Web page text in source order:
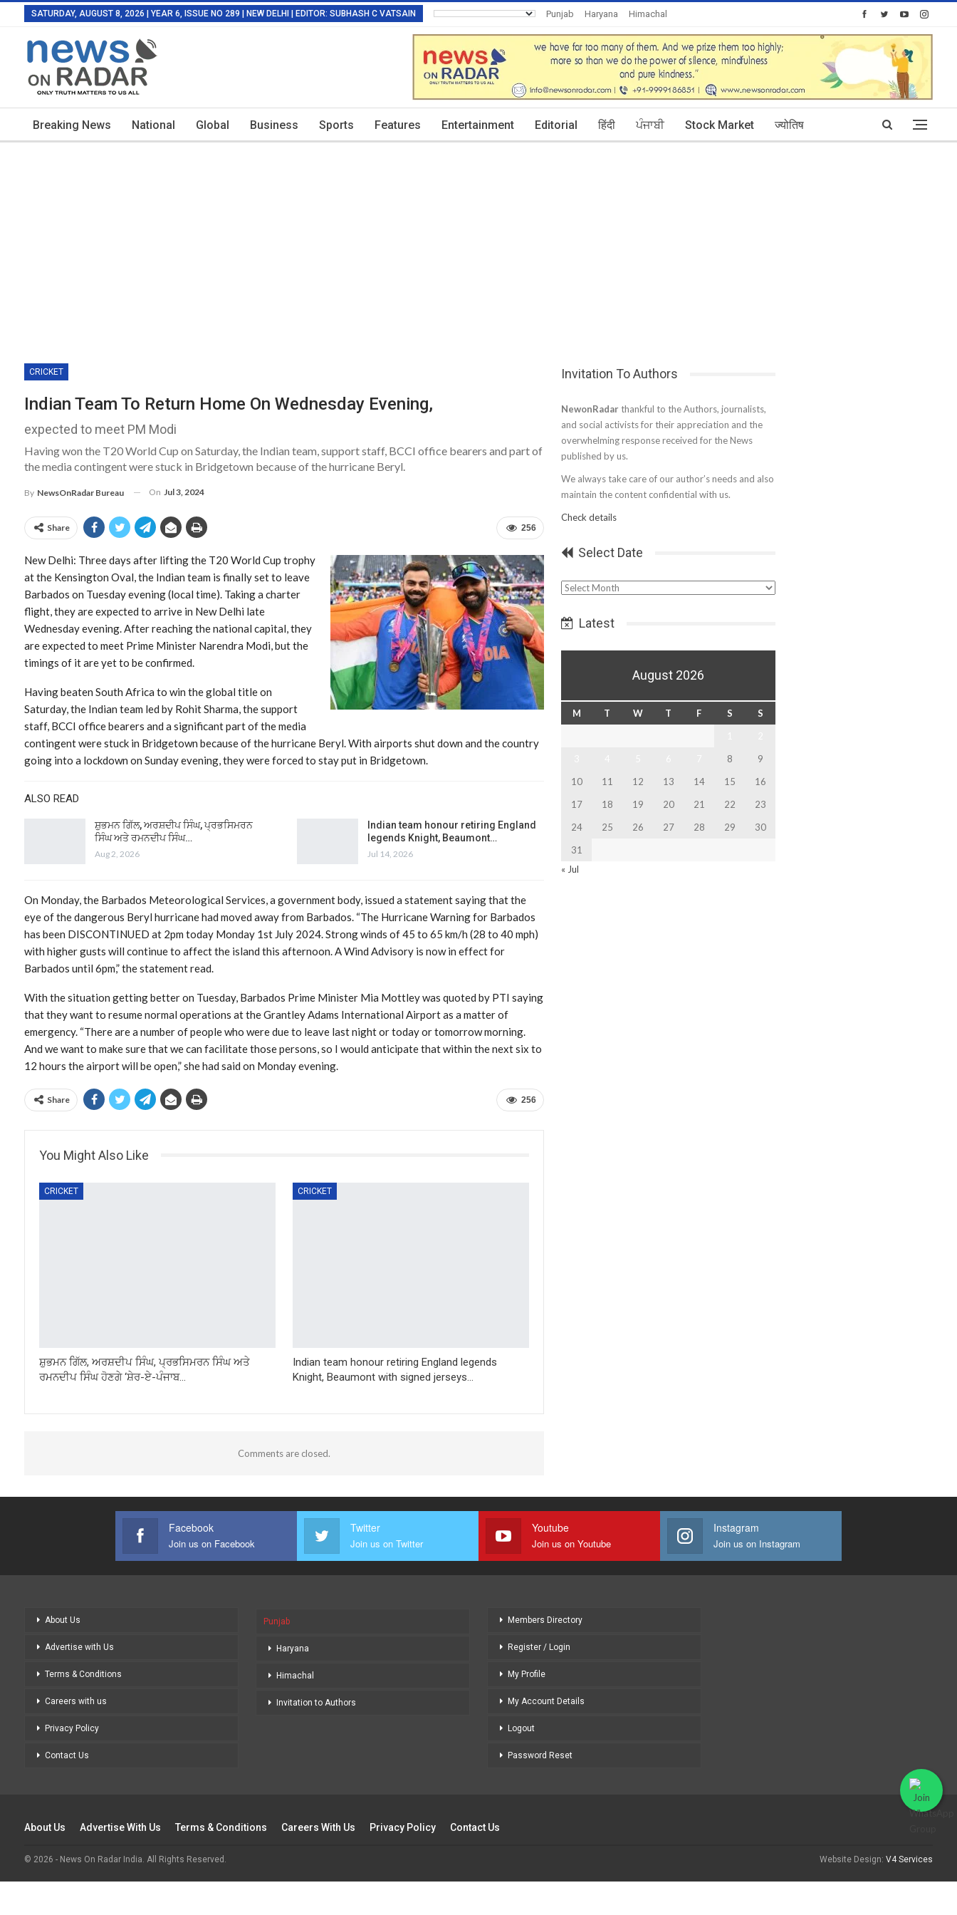
SATURDAY, AUGUST 8, 2026 | YEAR 6, ISSUE NO 289 | NEW DELHI | EDITOR: SUBHASH C VATSAIN Punjab Haryana
Himachal
Invitation To Authors
Today's Posts: 0
Breaking News National Global Business Sports Features Entertainment Editorial हिंदी ਪੰਜਾਬੀ Stock Market ज्योतिष
CRICKET
Indian Team To Return Home On Wednesday Evening,
expected to meet PM Modi
Having won the T20 World Cup on Saturday, the Indian team, support staff, BCCI office bearers and part of
the media contingent were stuck in Bridgetown because of the hurricane Beryl.
By NewsOnRadar Bureau On Jul 3, 2024
256
Share
New Delhi: Three days after lifting the T20 World Cup trophy
at the Kensington Oval, the Indian team is finally set to leave
Barbados on Tuesday evening (local time). Taking a charter
flight, they are expected to arrive in New Delhi late
Wednesday evening. After reaching the national capital, they
are expected to meet Prime Minister Narendra Modi, but the
timings of it are yet to be confirmed.
Having beaten South Africa to win the global title on
Saturday, the Indian team led by Rohit Sharma, the support
staff, BCCI office bearers and a significant part of the media
contingent were stuck in Bridgetown because of the hurricane Beryl. With airports shut down and the country
going into a lockdown on Sunday evening, they were forced to stay put in Bridgetown.
ALSO READ
ਸ਼ੁਭਮਨ ਗਿੱਲ, ਅਰਸ਼ਦੀਪ ਸਿੰਘ, ਪ੍ਰਭਸਿਮਰਨ
ਸਿੰਘ ਅਤੇ ਰਮਨਦੀਪ ਸਿੰਘ…
Aug 2, 2026
Indian team honour retiring England
legends Knight, Beaumont…
Jul 14, 2026
On Monday, the Barbados Meteorological Services, a government body, issued a statement saying that the
eye of the dangerous Beryl hurricane had moved away from Barbados. “The Hurricane Warning for Barbados
has been DISCONTINUED at 2pm today Monday 1st July 2024. Strong winds of 45 to 65 km/h (28 to 40 mph)
with higher gusts will continue to affect the island this afternoon. A Wind Advisory is now in effect for
Barbados until 6pm,” the statement read.
With the situation getting better on Tuesday, Barbados Prime Minister Mia Mottley was quoted by PTI saying
that they want to resume normal operations at the Grantley Adams International Airport as a matter of
emergency. “There are a number of people who were due to leave last night or today or tomorrow morning.
And we want to make sure that we can facilitate those persons, so I would anticipate that within the next six to
12 hours the airport will be open,” she had said on Monday evening.
256
Share
You Might Also Like
CRICKET
ਸ਼ੁਭਮਨ ਗਿੱਲ, ਅਰਸ਼ਦੀਪ ਸਿੰਘ, ਪ੍ਰਭਸਿਮਰਨ ਸਿੰਘ ਅਤੇ
ਰਮਨਦੀਪ ਸਿੰਘ ਹੋਣਗੇ ‘ਸ਼ੇਰ-ਏ-ਪੰਜਾਬ…
CRICKET
Indian team honour retiring England legends
Knight, Beaumont with signed jerseys…
Comments are closed.
Invitation To Authors
NewonRadar thankful to the Authors, journalists,
and social activists for their appreciation and the
overwhelming response received for the News
published by us.
We always take care of our author’s needs and also
maintain the content confidential with us.
Check details
Select Date
Select
Latest
August 2026
M T W T F S
S
8
9
10
11 12 13 14 15
16
17
18 19 20 21 22
23
24
25 26 27 28 29
30
31
« Jul
Facebook
Join us on Facebook
Twitter
Join us on Twitter
Youtube
Join us on Youtube
Instagram
Join us on Instagram
About Us
Advertise with Us
Terms & Conditions
Careers with us
Privacy Policy
Contact Us
Punjab
Haryana
Himachal
Invitation to Authors
Members Directory
Register / Login
My Profile
My Account Details
Logout
Password Reset
About Us Advertise With Us Terms & Conditions Careers With Us Privacy Policy Contact Us
© 2026 - News On Radar India. All Rights Reserved. Website Design: V4 Services